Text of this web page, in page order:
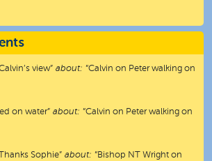
view” about: “Calvin on Peter walking on
on water” about: “Calvin on Peter walking on
Thanks Sophie” about: “Bishop NT Wright on